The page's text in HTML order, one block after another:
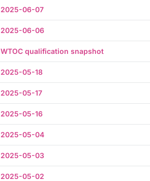
2025-06-07
2025-06-06
WTOC qualification snapshot
2025-05-18
2025-05-17
2025-05-16
2025-05-04
2025-05-03
2025-05-02